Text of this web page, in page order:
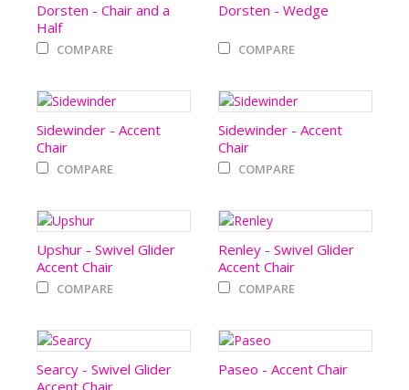
Dorsten - Chair and a
Half
COMPARE
Dorsten - Wedge
COMPARE
Sidewinder - Accent
Chair
COMPARE
Sidewinder - Accent
Chair
COMPARE
Upshur - Swivel Glider
Accent Chair
COMPARE
Renley - Swivel Glider
Accent Chair
COMPARE
Searcy - Swivel Glider
Accent Chair
Paseo - Accent Chair